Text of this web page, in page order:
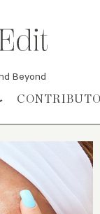
Beyond